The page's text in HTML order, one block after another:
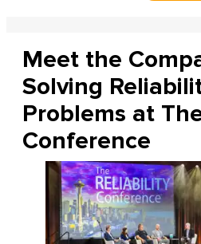
Meet the
Solving
Problems at
Conference